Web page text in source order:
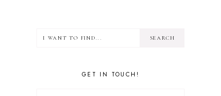
GET IN TOUCH!